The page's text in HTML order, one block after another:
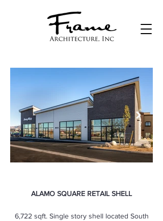
ALAMO SQUARE RETAIL SHELL
6,722 sqft. Single story shell located South